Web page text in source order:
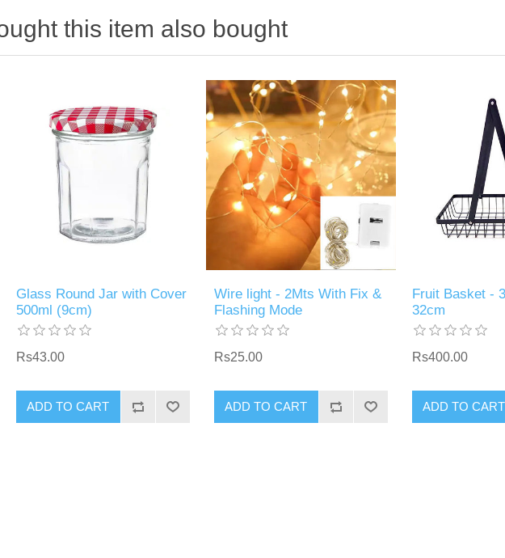
this item also bought
Glass Round Jar with Cover
500ml (9cm)
Rs43.00
Wire light - 2Mts With Fix &
Flashing Mode
Rs25.00
Fruit Basket -
32cm
Rs400.00